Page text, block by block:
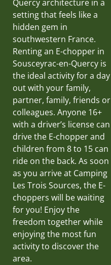
Quercy architecture in a
setting that feels like a
hidden gem in
southwestern France.
Renting an E-chopper in
Sousceyrac-en-Quercy is
the ideal activity for a day
out with your family,
partner, family, friends or
colleagues. Anyone 16+
with a driver’s license can
drive the E-chopper and
children from 8 to 15 can
ride on the back. As soon
as you arrive at Camping
Les Trois Sources, the E-
choppers will be waiting
for you! Enjoy the
freedom together while
enjoying the most fun
activity to discover the
area.